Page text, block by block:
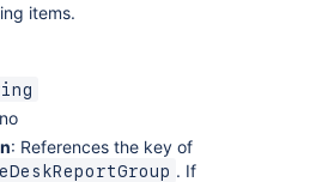
items.
: References the key of
. If